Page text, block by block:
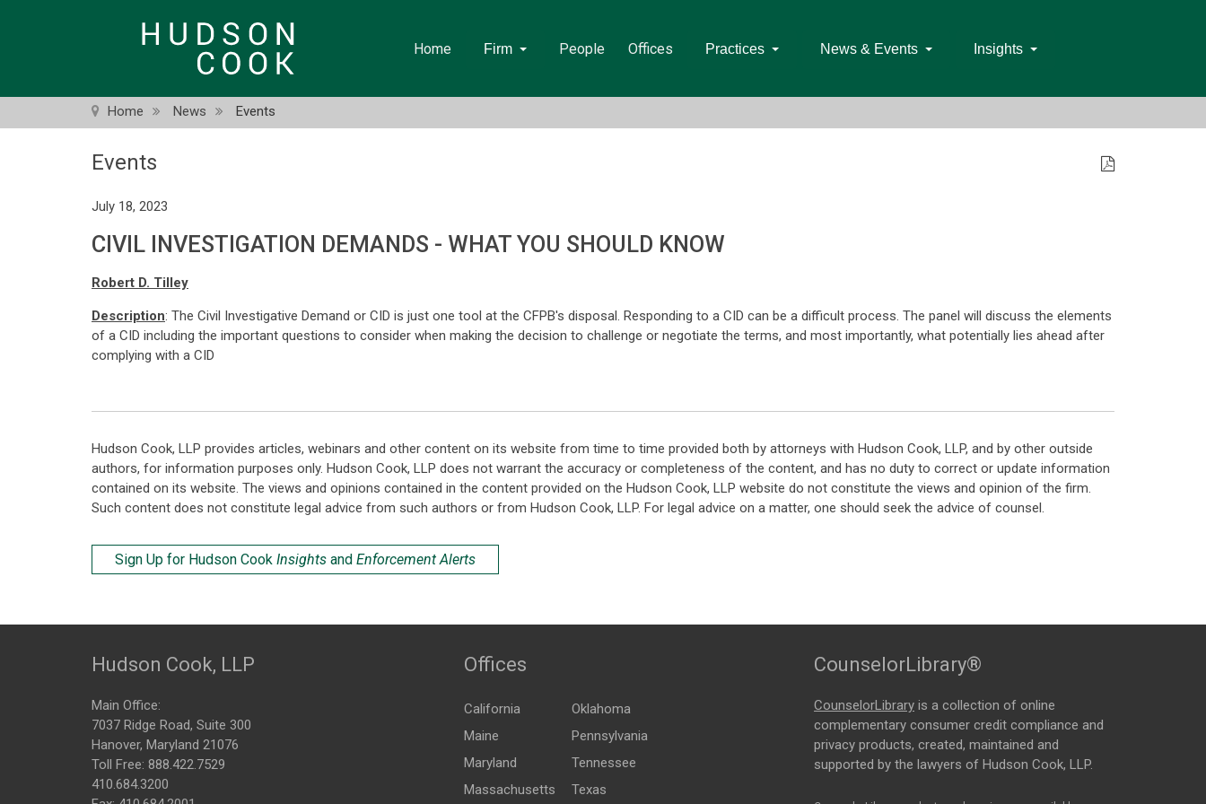
Home Firm People Offices Practices News & Events Insights
Home News Events
Events
July 18, 2023
CIVIL INVESTIGATION DEMANDS - WHAT YOU SHOULD KNOW
Robert D. Tilley
Description: The Civil Investigative Demand or CID is just one tool at the CFPB's disposal. Responding to a CID can be a difficult process. The panel will discuss the elements
of a CID including the important questions to consider when making the decision to challenge or negotiate the terms, and most importantly, what potentially lies ahead after
complying with a CID
Hudson Cook, LLP provides articles, webinars and other content on its website from time to time provided both by attorneys with Hudson Cook, LLP, and by other outside
authors, for information purposes only. Hudson Cook, LLP does not warrant the accuracy or completeness of the content, and has no duty to correct or update information
contained on its website. The views and opinions contained in the content provided on the Hudson Cook, LLP website do not constitute the views and opinion of the firm.
Such content does not constitute legal advice from such authors or from Hudson Cook, LLP. For legal advice on a matter, one should seek the advice of counsel.
Sign Up for Hudson Cook Insights and Enforcement Alerts
Hudson Cook, LLP
Main Office:
7037 Ridge Road, Suite 300
Hanover, Maryland 21076
Toll Free: 888.422.7529
410.684.3200
Offices
California
Maine
Maryland
Massachusetts
Oklahoma
Pennsylvania
Tennessee
Texas
CounselorLibrary®
CounselorLibrary is a collection of online
complementary consumer credit compliance and
privacy products, created, maintained and
supported by the lawyers of Hudson Cook, LLP.